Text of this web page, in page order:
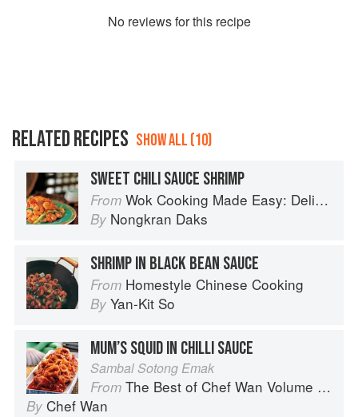
No reviews for this recipe
RELATED RECIPES SHOW ALL (10)
SWEET CHILI SAUCE SHRIMP
From Wok Cooking Made Easy: Delicious Meals in Minutes
By Nongkran Daks
SHRIMP IN BLACK BEAN SAUCE
From Homestyle Chinese Cooking
By Yan-Kit So
MUM’S SQUID IN CHILLI SAUCE
Sambal Sotong Emak
From The Best of Chef Wan Volume 1: A Taste of Malaysia
By Chef Wan